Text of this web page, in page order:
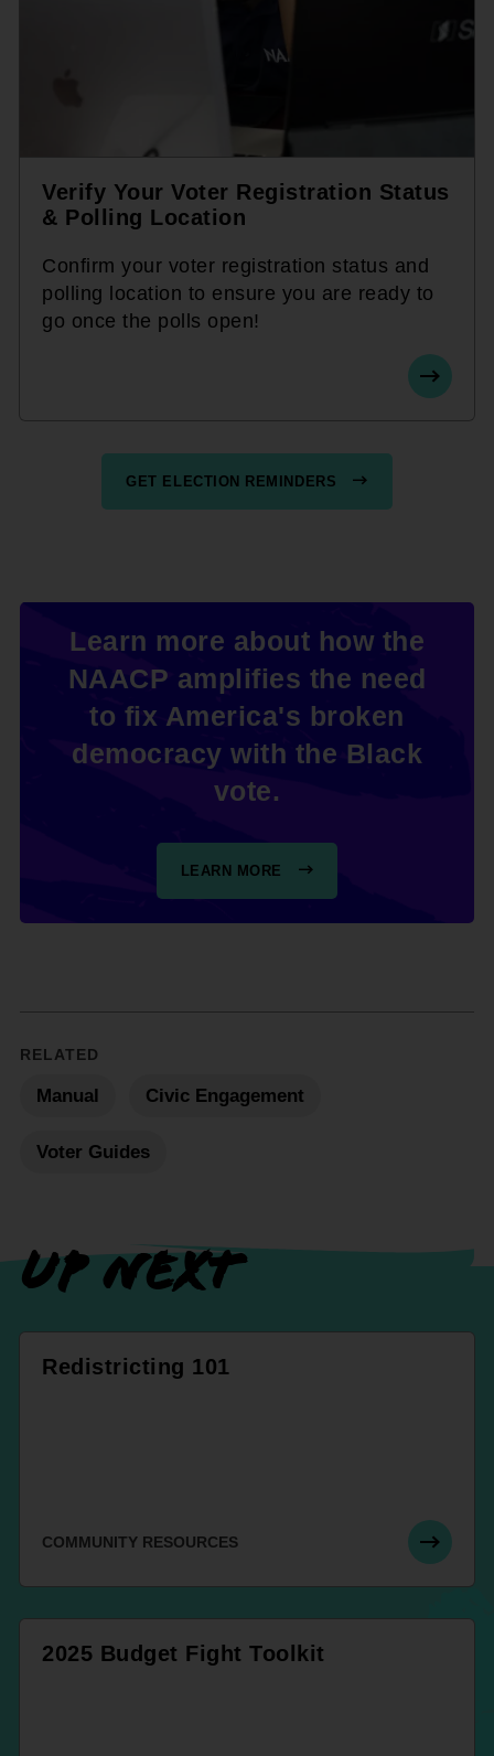
Verify Your Voter Registration Status
& Polling Location
Confirm your voter registration status and
polling location to ensure you are ready to
go once the polls open!
GET ELECTION REMINDERS
Learn more about how the
NAACP amplifies the need
to fix America's broken
democracy with the Black
vote.
LEARN MORE
RELATED
Manual Civic Engagement
Voter Guides
UP NEXT
Redistricting 101
COMMUNITY RESOURCES
2025 Budget Fight Toolkit